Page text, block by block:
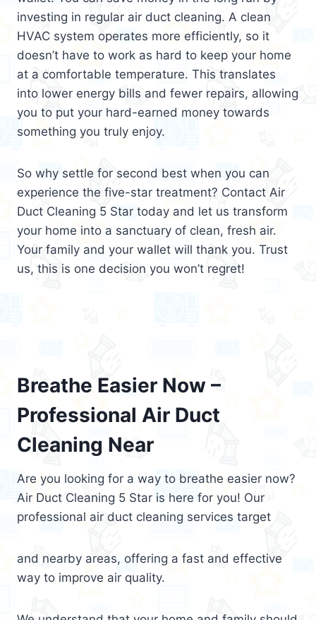
investing in regular air duct cleaning. A clean
HVAC system operates more efficiently, so it
doesn’t have to work as hard to keep your home
at a comfortable temperature. This translates
into lower energy bills and fewer repairs, allowing
you to put your hard-earned money towards
something you truly enjoy.
So why settle for second best when you can
experience the five-star treatment? Contact Air
Duct Cleaning 5 Star today and let us transform
your home into a sanctuary of clean, fresh air.
Your family and your wallet will thank you. Trust
us, this is one decision you won’t regret!
Breathe Easier Now –
Professional Air Duct
Cleaning Near
Are you looking for a way to breathe easier now?
Air Duct Cleaning 5 Star is here for you! Our
professional air duct cleaning services target
and nearby areas, offering a fast and effective
way to improve air quality.